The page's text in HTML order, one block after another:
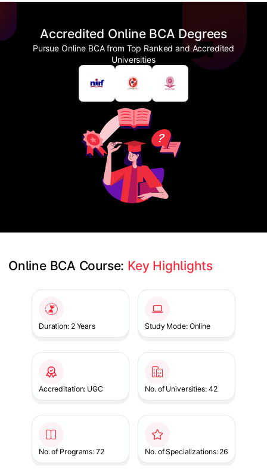
Accredited Online BCA Degrees
Pursue Online BCA from Top Ranked and Accredited
Universities
Online BCA Course: Key Highlights
Duration: 2 Years Study Mode: Online
Accreditation: UGC No. of Universities: 42
No. of Programs: 72 No. of Specializations: 26